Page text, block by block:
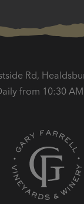
Rd,
from 10:30 AM